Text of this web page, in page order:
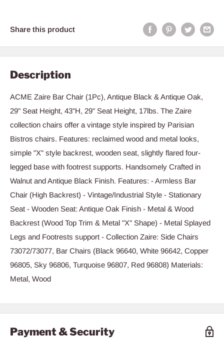
Share this product
Description
ACME Zaire Bar Chair (1Pc), Antique Black & Antique Oak,
29" Seat Height, 43"H, 29" Seat Height, 17lbs. The Zaire
collection chairs offer a vintage style inspired by Parisian
Bistros chairs. Features: reclaimed wood and metal looks,
simple "X" style backrest, wooden seat, slightly flared four-
legged base with footrest supports. Handsomely Crafted in
Walnut and Antique Black Finish. Features: - Armless Bar
Chair (High Backrest) - Vintage/Industrial Style - Stationary
Seat - Wooden Seat: Antique Oak Finish - Metal & Wood
Backrest (Wood Top Trim & Metal "X" Shape) - Metal Splayed
Legs and Footrests support - Collection Zaire: Side Chairs
73072/73077, Bar Chairs (Black 96640, White 96642, Copper
96805, Sky 96806, Turquoise 96807, Red 96808) Materials:
Metal, Wood
Payment & Security